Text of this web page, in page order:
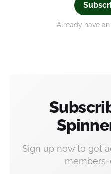
Already have
Sign up now to get